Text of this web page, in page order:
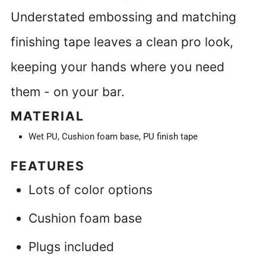
Understated embossing and matching
finishing tape leaves a clean pro look,
keeping your hands where you need
them - on your bar.
MATERIAL
Wet PU, Cushion foam base, PU finish tape
FEATURES
Lots of color options
Cushion foam base
Plugs included